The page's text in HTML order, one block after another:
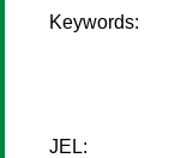
Keywords:
JEL: